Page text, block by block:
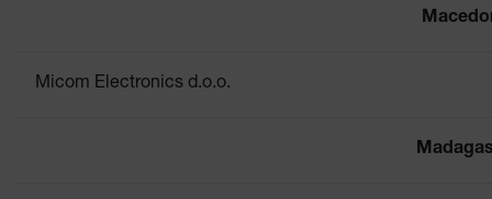
Micom Electronics d.o.o.